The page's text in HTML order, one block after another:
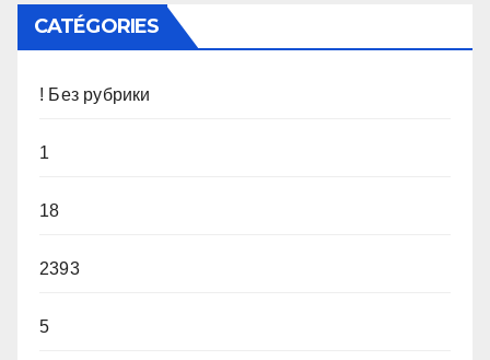
CATÉGORIES
! Без рубрики
1
18
2393
5